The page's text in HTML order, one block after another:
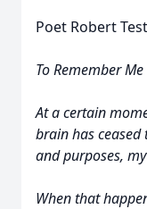
Poet Robert
To Remember Me
At a certain
brain has
and purposes,
When that